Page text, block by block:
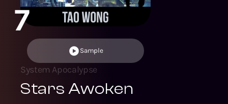
7
Sample
System Apocalypse
Stars Awoken